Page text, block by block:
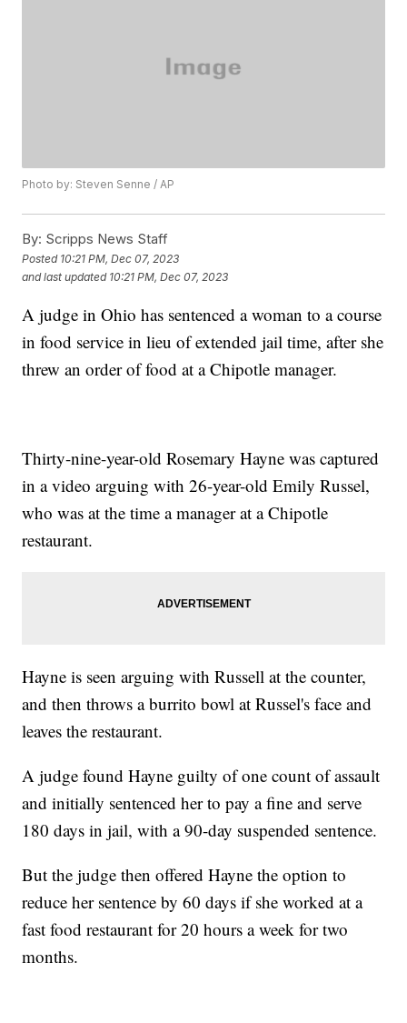
Photo by: Steven Senne / AP
By: Scripps News Staff
Posted 10:21 PM, Dec 07, 2023
and last updated 10:21 PM, Dec 07, 2023
A judge in Ohio has sentenced a woman to a course
in food service in lieu of extended jail time, after she
threw an order of food at a Chipotle manager.
Thirty-nine-year-old Rosemary Hayne was captured
in a video arguing with 26-year-old Emily Russel,
who was at the time a manager at a Chipotle
restaurant.
Hayne is seen arguing with Russell at the counter,
and then throws a burrito bowl at Russel's face and
leaves the restaurant.
A judge found Hayne guilty of one count of assault
and initially sentenced her to pay a fine and serve
180 days in jail, with a 90-day suspended sentence.
But the judge then offered Hayne the option to
reduce her sentence by 60 days if she worked at a
fast food restaurant for 20 hours a week for two
months.